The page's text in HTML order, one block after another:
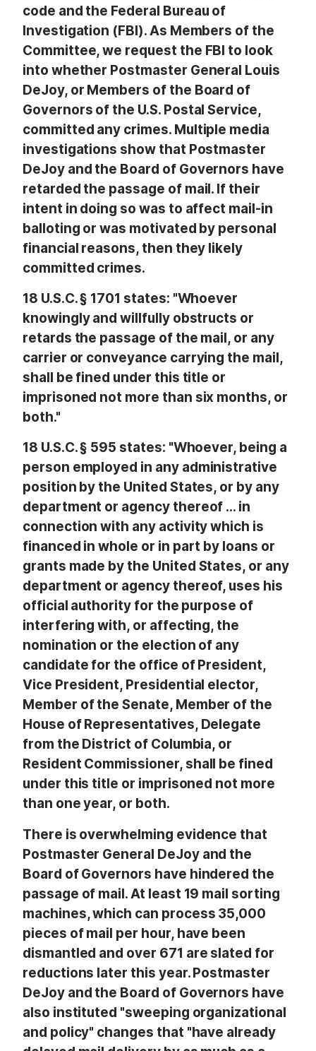
code and the Federal Bureau of
Investigation (FBI). As Members of the
Committee, we request the FBI to look
into whether Postmaster General Louis
DeJoy, or Members of the Board of
Governors of the U.S. Postal Service,
committed any crimes. Multiple media
investigations show that Postmaster
DeJoy and the Board of Governors have
retarded the passage of mail. If their
intent in doing so was to affect mail-in
balloting or was motivated by personal
financial reasons, then they likely
committed crimes.
18 U.S.C. § 1701 states: "Whoever
knowingly and willfully obstructs or
retards the passage of the mail, or any
carrier or conveyance carrying the mail,
shall be fined under this title or
imprisoned not more than six months, or
both."
18 U.S.C. § 595 states: "Whoever, being a
person employed in any administrative
position by the United States, or by any
department or agency thereof … in
connection with any activity which is
financed in whole or in part by loans or
grants made by the United States, or any
department or agency thereof, uses his
official authority for the purpose of
interfering with, or affecting, the
nomination or the election of any
candidate for the office of President,
Vice President, Presidential elector,
Member of the Senate, Member of the
House of Representatives, Delegate
from the District of Columbia, or
Resident Commissioner, shall be fined
under this title or imprisoned not more
than one year, or both.
There is overwhelming evidence that
Postmaster General DeJoy and the
Board of Governors have hindered the
passage of mail. At least 19 mail sorting
machines, which can process 35,000
pieces of mail per hour, have been
dismantled and over 671 are slated for
reductions later this year. Postmaster
DeJoy and the Board of Governors have
also instituted "sweeping organizational
and policy" changes that "have already